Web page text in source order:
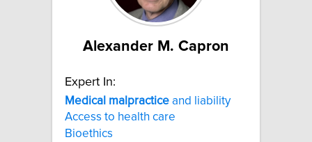
Alexander M. Capron
Expert In:
Medical malpractice and liability
Access to health care
Bioethics